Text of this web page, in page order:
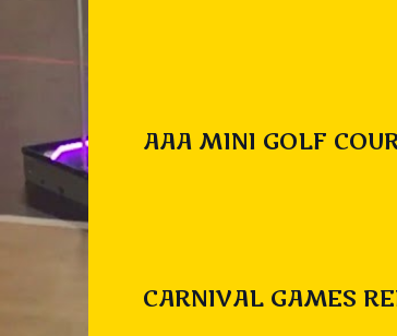
AAA MINI GOLF
CARNIVAL GAMES